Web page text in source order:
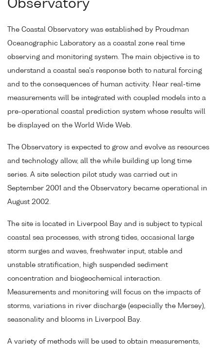
Observatory
The Coastal Observatory was established by Proudman
Oceanographic Laboratory as a coastal zone real time
observing and monitoring system. The main objective is to
understand a coastal sea's response both to natural forcing
and to the consequences of human activity. Near real-time
measurements will be integrated with coupled models into a
pre-operational coastal prediction system whose results will
be displayed on the World Wide Web.
The Observatory is expected to grow and evolve as resources
and technology allow, all the while building up long time
series. A site selection pilot study was carried out in
September 2001 and the Observatory became operational in
August 2002.
The site is located in Liverpool Bay and is subject to typical
coastal sea processes, with strong tides, occasional large
storm surges and waves, freshwater input, stable and
unstable stratification, high suspended sediment
concentration and biogeochemical interaction.
Measurements and monitoring will focus on the impacts of
storms, variations in river discharge (especially the Mersey),
seasonality and blooms in Liverpool Bay.
A variety of methods will be used to obtain measurements,